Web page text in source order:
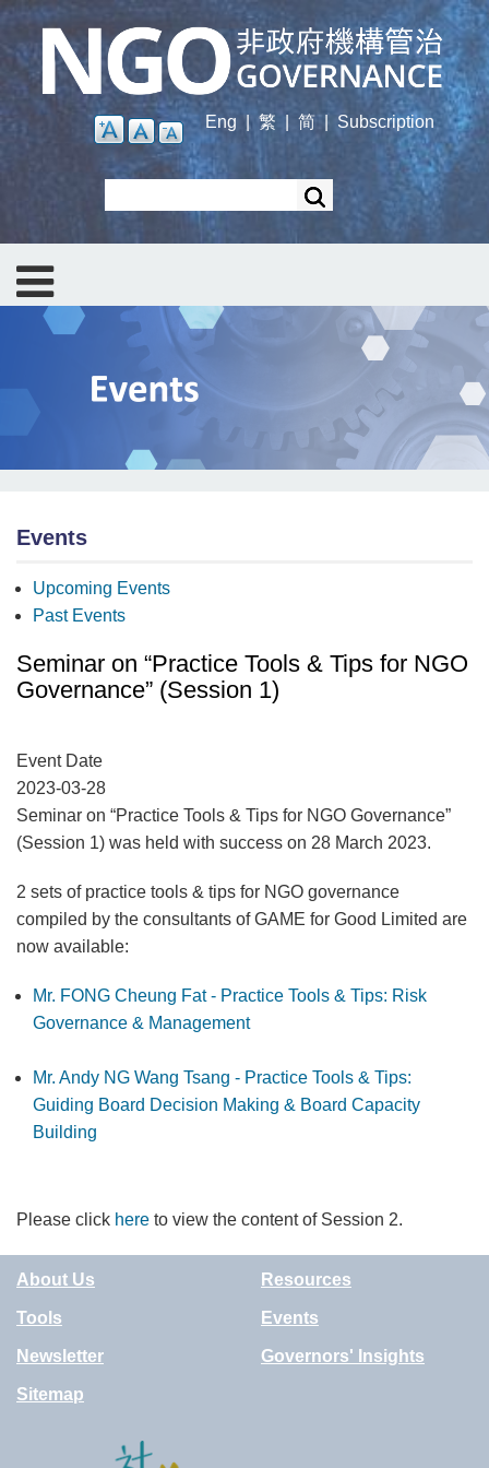
Skip
main
content
Eng | 繁 简| Subscription
Events
Upcoming Events
Past Events
Seminar on “Practice Tools & Tips for NGO
Governance” (Session 1)
Event Date
2023-03-28
Seminar on “Practice Tools & Tips for NGO Governance”
(Session 1) was held with success on 28 March 2023.
2 sets of practice tools & tips for NGO governance
compiled by the consultants of GAME for Good Limited are
now available:
Mr. FONG Cheung Fat - Practice Tools & Tips: Risk
Governance & Management
Mr. Andy NG Wang Tsang - Practice Tools & Tips:
Guiding Board Decision Making & Board Capacity
Building
Please click here to view the content of Session 2.
About Us Resources
Tools Events
Newsletter Governors' Insights
Sitemap